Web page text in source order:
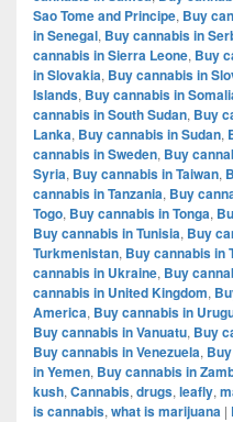
Sao Tome and Principe, Buy
in Senegal, Buy cannabis in
cannabis in Sierra Leone, Buy
in Slovakia, Buy cannabis in
Islands, Buy cannabis in
cannabis in South Sudan, Buy
Lanka, Buy cannabis in Sudan,
cannabis in Sweden, Buy
Syria, Buy cannabis in Taiwan,
cannabis in Tanzania, Buy
Togo, Buy cannabis in Tonga,
Buy cannabis in Tunisia, Buy
Turkmenistan, Buy cannabis in
cannabis in Ukraine, Buy
cannabis in United Kingdom,
America, Buy cannabis in
Buy cannabis in Vanuatu, Buy
Buy cannabis in Venezuela,
in Yemen, Buy cannabis in
kush, Cannabis, drugs, leafly,
is cannabis, what is marijuana |